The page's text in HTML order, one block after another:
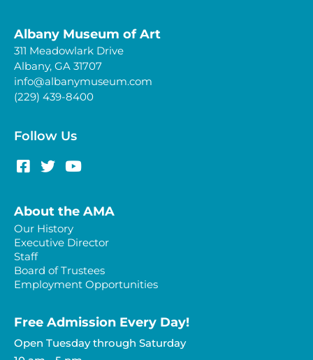
Albany Museum of Art
311 Meadowlark Drive
Albany, GA 31707
info@albanymuseum.com
(229) 439-8400
Follow Us
About the AMA
Our History
Executive Director
Staff
Board of Trustees
Employment Opportunities
Free Admission Every Day!​
Open Tuesday through Saturday